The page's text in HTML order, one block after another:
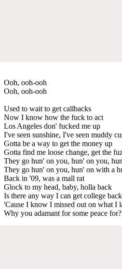
Ooh, ooh-ooh
Ooh, ooh-ooh
Used to wait to get callbacks
Now I know how the fuck to act
Los Angeles don' fucked me up
I've seen sunshine, I've seen muddy
Gotta be a way to get the money up
Gotta find me loose change, get the
They go hun' on you, hun' on you,
They go hun' on you, hun' on with a
Back in '09, was a mall rat
Glock to my head, baby, holla back
Is there any way I can get college
'Cause I know I missed out on what I
Why you adamant for some peace for?